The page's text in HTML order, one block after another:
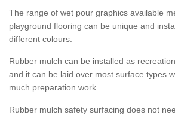
The range of wet pour graphics available
playground flooring can be unique and
different colours.
Rubber mulch can be installed as
and it can be laid over most surface types
much preparation work.
Rubber mulch safety surfacing does not